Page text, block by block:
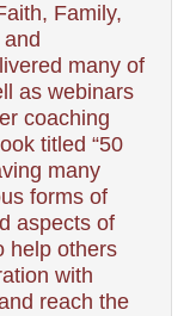
Family,
many of
as webinars
coaching
titled “50
many
forms of
aspects of
help others
with
reach the